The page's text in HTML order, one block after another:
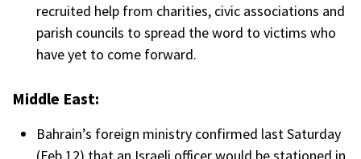
recruited help from charities, civic associations and
parish councils to spread the word to victims who
have yet to come forward.
Middle East:
Bahrain’s foreign ministry confirmed last Saturday